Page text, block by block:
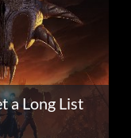
a Long List